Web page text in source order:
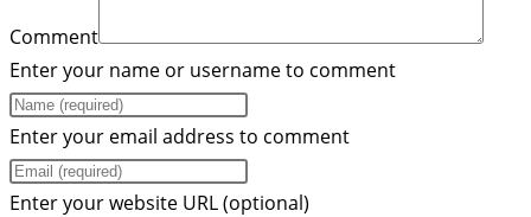
Comment
Enter your name or username to comment
Enter your email address to comment
Enter your website URL (optional)